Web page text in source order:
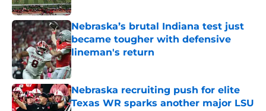
Nebraska’s brutal Indiana test just
became tougher with defensive
lineman's return
Published by on Invalid Date
Nebraska recruiting push for elite
Texas WR sparks another major LSU